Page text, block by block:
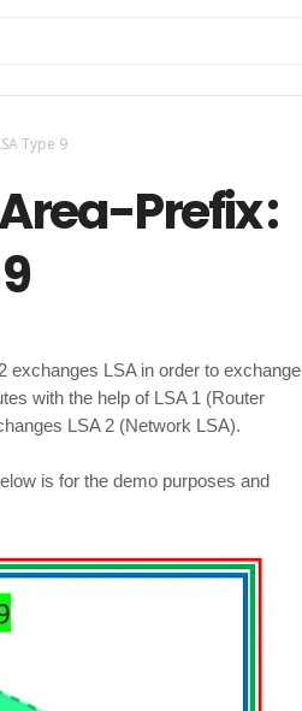
Type 9
Prefix :
LSA in order to exchange
with the help of LSA 1 (Router
LSA 2 (Network LSA).
is for the demo purposes and